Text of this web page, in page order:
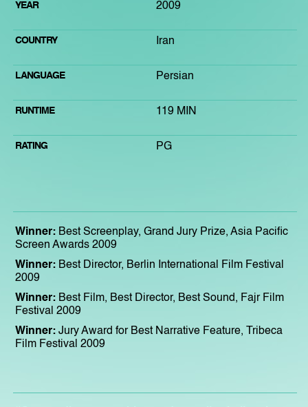
YEAR 2009
COUNTRY Iran
LANGUAGE Persian
RUNTIME 119 MIN
RATING PG
Winner: Best Screenplay, Grand Jury Prize, Asia Pacific
Screen Awards 2009
Winner: Best Director, Berlin International Film Festival
2009
Winner: Best Film, Best Director, Best Sound, Fajr Film
Festival 2009
Winner: Jury Award for Best Narrative Feature, Tribeca
Film Festival 2009